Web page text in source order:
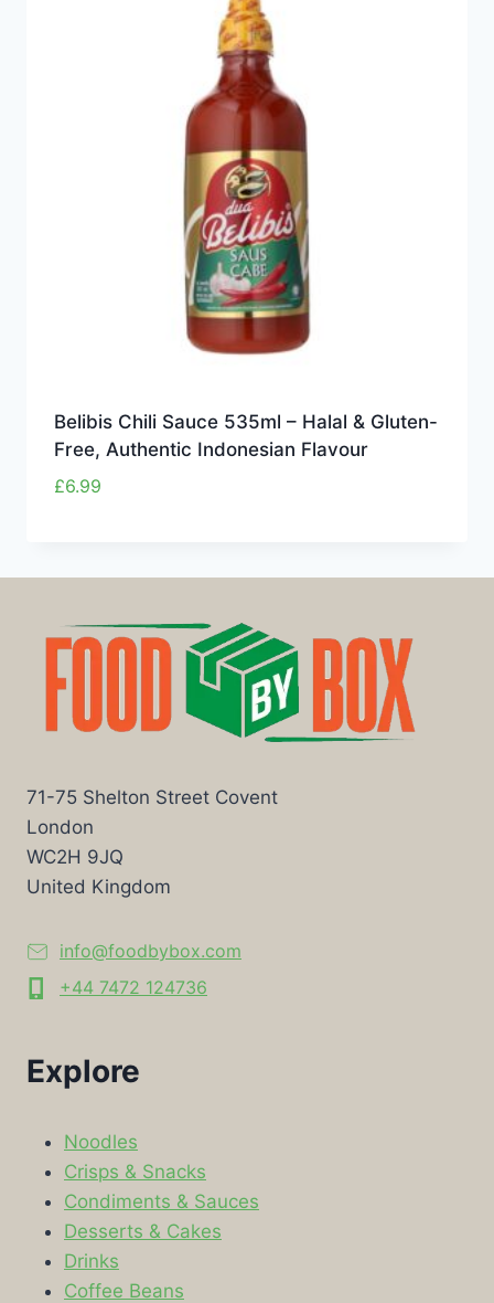
Belibis Chili Sauce 535ml – Halal & Gluten-
Free, Authentic Indonesian Flavour
£6.99
71-75 Shelton Street Covent
London
WC2H 9JQ
United Kingdom
info@foodbybox.com
+44 7472 124736
Explore
Noodles
Crisps & Snacks
Condiments & Sauces
Desserts & Cakes
Drinks
Coffee Beans